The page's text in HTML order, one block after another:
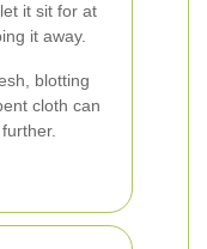
it sit for at
it away.
blotting
cloth can